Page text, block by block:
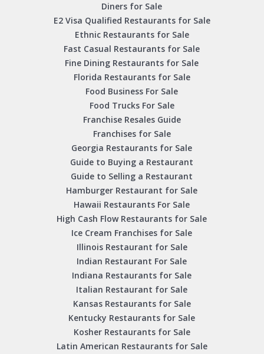
Diners for Sale
E2 Visa Qualified Restaurants for Sale
Ethnic Restaurants for Sale
Fast Casual Restaurants for Sale
Fine Dining Restaurants for Sale
Florida Restaurants for Sale
Food Business For Sale
Food Trucks For Sale
Franchise Resales Guide
Franchises for Sale
Georgia Restaurants for Sale
Guide to Buying a Restaurant
Guide to Selling a Restaurant
Hamburger Restaurant for Sale
Hawaii Restaurants For Sale
High Cash Flow Restaurants for Sale
Ice Cream Franchises for Sale
Illinois Restaurant for Sale
Indian Restaurant For Sale
Indiana Restaurants for Sale
Italian Restaurant for Sale
Kansas Restaurants for Sale
Kentucky Restaurants for Sale
Kosher Restaurants for Sale
Latin American Restaurants for Sale